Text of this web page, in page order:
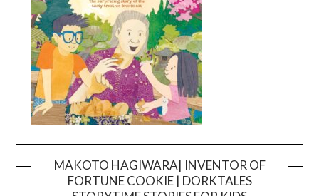
MAKOTO HAGIWARA| INVENTOR OF
FORTUNE COOKIE | DORKTALES